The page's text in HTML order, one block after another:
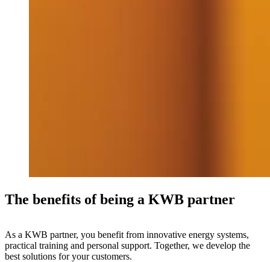
The benefits of being a KWB partner
As a KWB partner, you benefit from innovative energy systems,
practical training and personal support. Together, we develop the
best solutions for your customers.